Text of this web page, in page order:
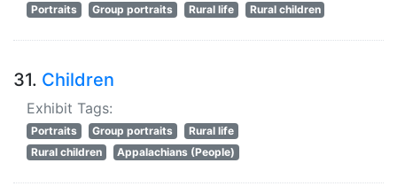
Portraits Group portraits Rural life Rural children
31. Children
Exhibit Tags:
Portraits Group portraits
Rural life
Rural children
Appalachians (People)